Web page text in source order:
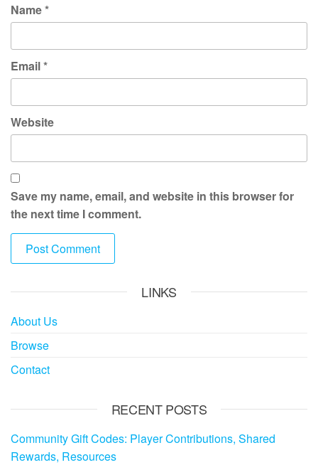
Name*
Email*
Website
Save my name, email, and website in this browser for
the next time I comment.
LINKS
About Us
Browse
Contact
RECENT POSTS
Community Gift Codes: Player Contributions, Shared
Rewards, Resources